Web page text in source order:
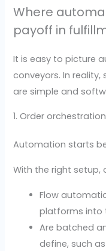
Where
payoff in
It is easy to picture
conveyors. In
are simple and
1. Order
Automation starts
With the right setup,
Flow
platforms into
Are batched
define, such